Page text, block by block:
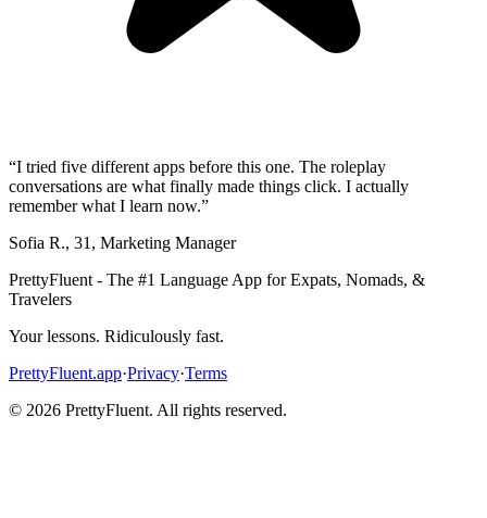
“I tried five different apps before this one. The roleplay
conversations are what finally made things click. I actually
remember what I learn now.”
Sofia R., 31 , Marketing Manager
PrettyFluent - The #1 Language App for Expats, Nomads, &
Travelers
Your lessons. Ridiculously fast.
PrettyFluent.app·Privacy·Terms
© 2026 PrettyFluent. All rights reserved.